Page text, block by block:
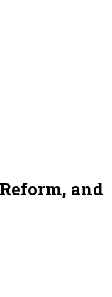
and